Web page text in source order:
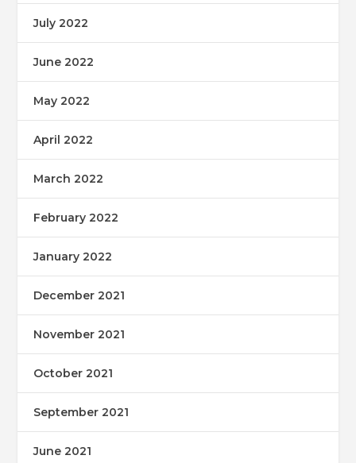
July 2022
June 2022
May 2022
April 2022
March 2022
February 2022
January 2022
December 2021
November 2021
October 2021
September 2021
June 2021